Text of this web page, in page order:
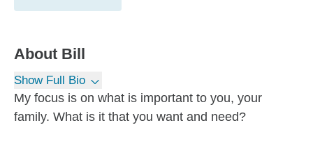
About Bill
Show Full Bio
My focus is on what is important to you, your
family. What is it that you want and need?